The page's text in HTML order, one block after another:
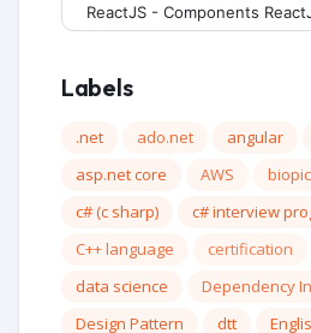
ReactJS - Components
Labels
.net ado.net angular
asp.net core
AWS
c# (c sharp)
c# interview
C++ language
certification
data science
Dependency
Design Pattern
dtt